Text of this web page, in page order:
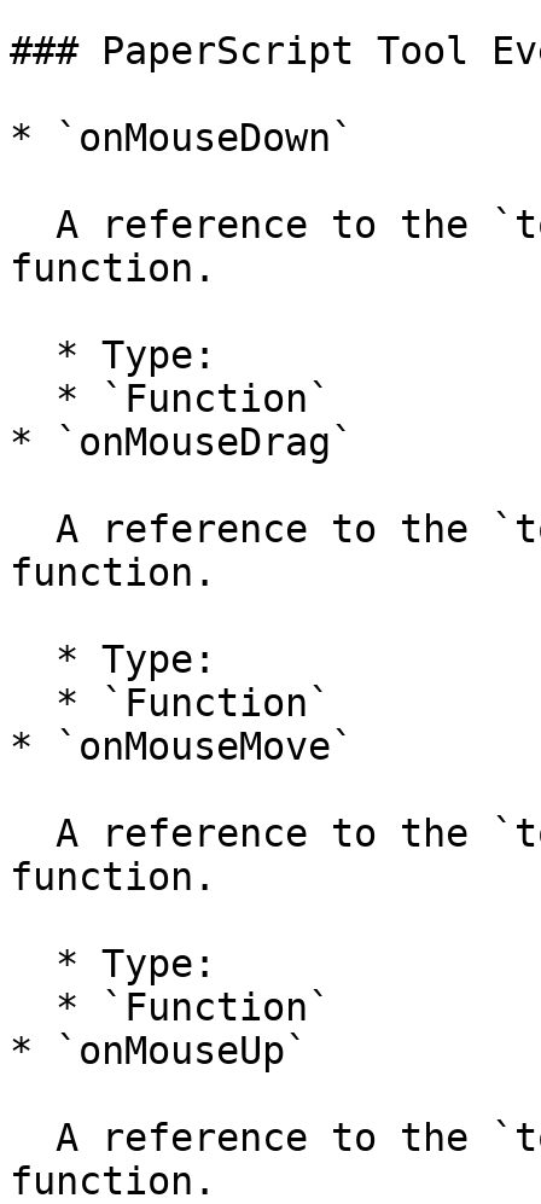
### PaperScript Tool
* `onMouseDown`
function.
* `onMouseDrag`
function.
* `onMouseMove`
function.
* `onMouseUp`
function.